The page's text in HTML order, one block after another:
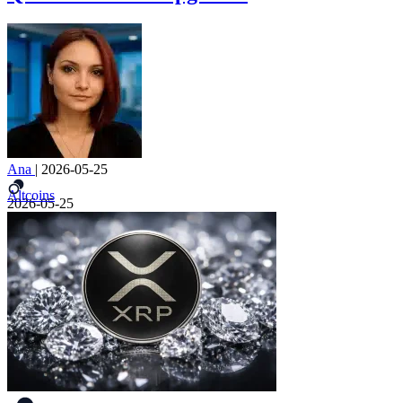
Ana | 2026-05-25
Altcoins
2026-05-25